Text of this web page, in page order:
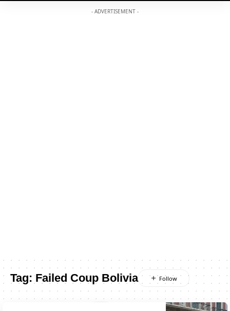
- ADVERTISEMENT -
Tag:Failed Coup Bolivia